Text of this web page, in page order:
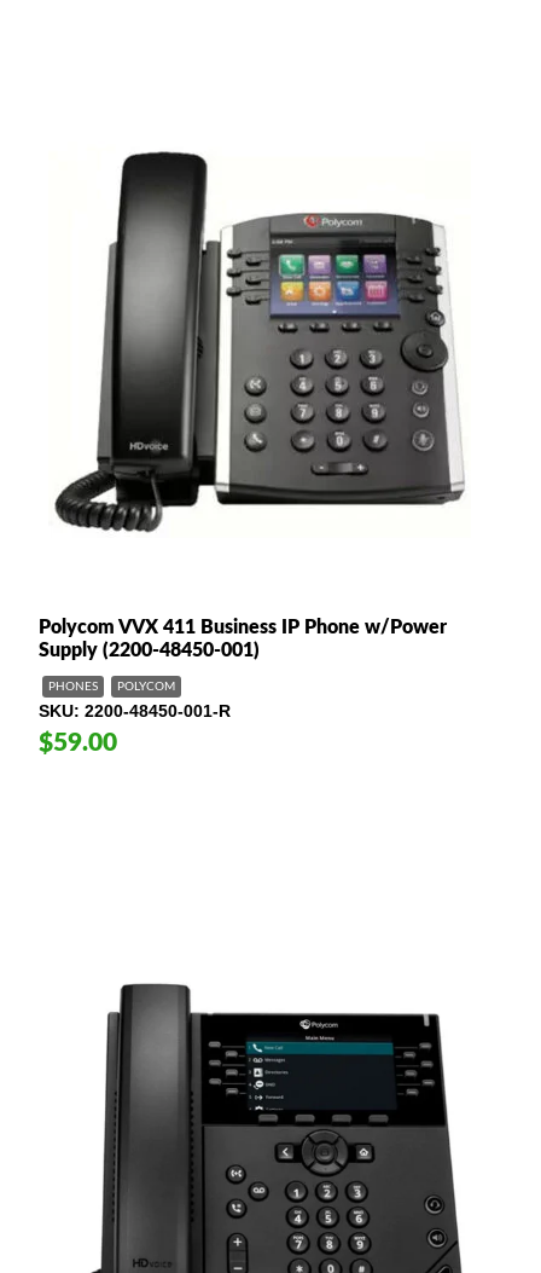
Polycom VVX 411 Business IP Phone w/Power
Supply (2200-48450-001)
PHONES POLYCOM
SKU 2200-48450-001-R
$59.00